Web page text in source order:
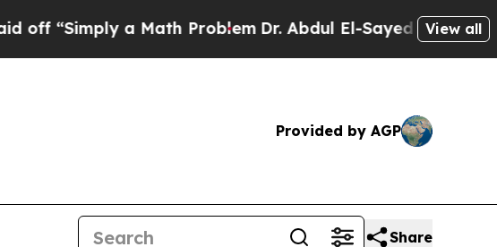
a Math ProblemDr. Abdul El-Sayed on HistoricView all
Provided by AGP
Share